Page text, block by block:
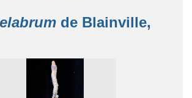
de Blainville,